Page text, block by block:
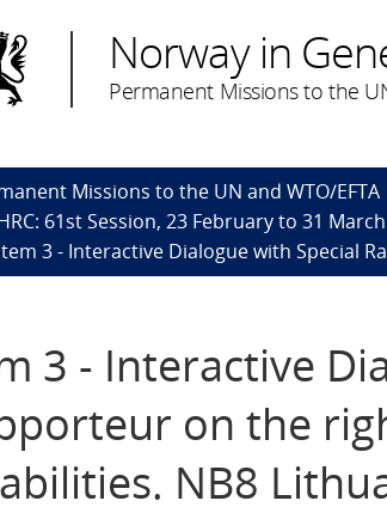
Norway in
Permanent Missions to the
Missions to the UN and WTO/EFTA
61st Session, 23 February to 31
3 - Interactive Dialogue with Special
3 - Interactive
on the
NB8